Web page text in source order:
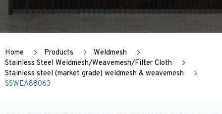
Home Products
Weldmesh
Stainless Steel Weldmesh/Weavemesh/Filter Cloth
Stainless steel (market grade) weldmesh & weavemesh
SSWEA88063